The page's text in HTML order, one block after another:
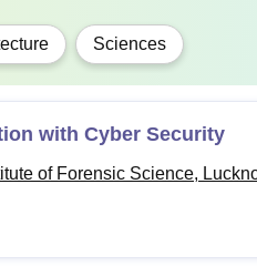
Sciences
with Cyber Security
of Forensic Science,